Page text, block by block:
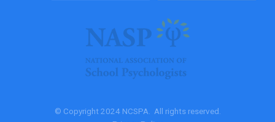
© Copyright 2024 NCSPA. All rights reserved.